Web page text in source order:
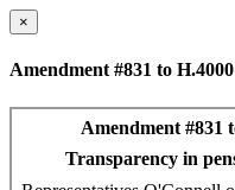
×
Amendment #831 to H.4000